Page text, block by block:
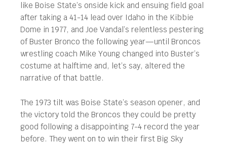
like Boise State’s onside kick and ensuing field goal
after taking a 41-14 lead over Idaho in the Kibbie
Dome in 1977, and Joe Vandal’s relentless pestering
of Buster Bronco the following year—until Broncos
wrestling coach Mike Young changed into Buster’s
costume at halftime and, let’s say, altered the
narrative of that battle.
The 1973 tilt was Boise State’s season opener, and
the victory told the Broncos they could be pretty
good following a disappointing 7-4 record the year
before. They went on to win their first Big Sky